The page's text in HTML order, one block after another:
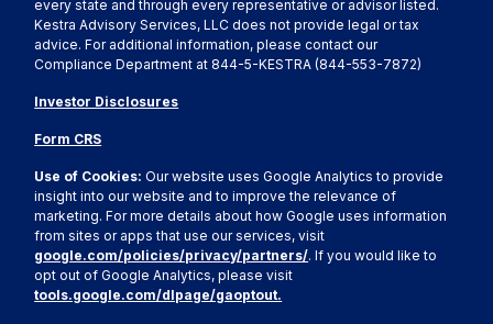
every state and through every representative or advisor listed.
Kestra Advisory Services, LLC does not provide legal or tax
advice. For additional information, please contact our
Compliance Department at 844-5-KESTRA (844-553-7872)
Investor Disclosures
Form CRS
Use of Cookies:Our website uses Google Analytics to provide
insight into our website and to improve the relevance of
marketing. For more details about how Google uses information
from sites or apps that use our services, visit
google.com/policies/privacy/partners/. If you would like to
opt out of Google Analytics, please visit
tools.google.com/dlpage/gaoptout.